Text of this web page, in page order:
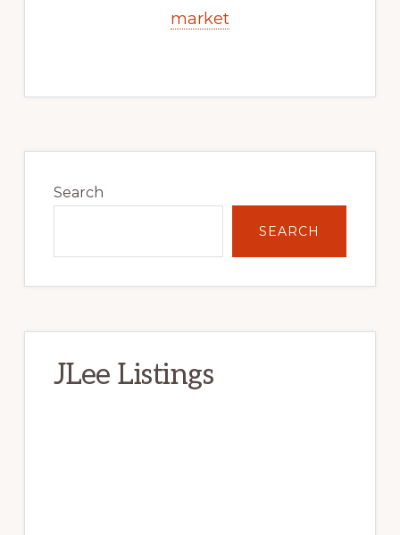
market
Sidebar
Search
SEARCH
JLee Listings